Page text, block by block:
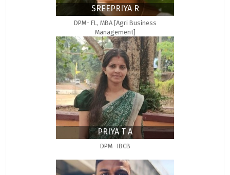
SREEPRIYA R
DPM- FL, MBA [Agri Business
Management]
PRIYA T A
DPM -IBCB